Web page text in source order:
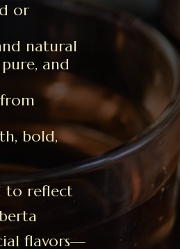
or
natural
and
bold,
to reflect
flavors—